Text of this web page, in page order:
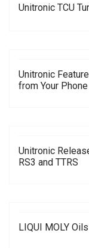
Unitronic TCU
Unitronic
from Your Phone
Unitronic
RS3 and TTRS
LIQUI MOLY